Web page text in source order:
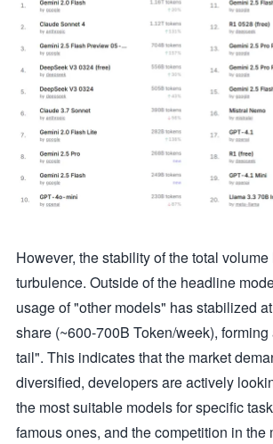
However, the stability of the total
turbulence. Outside of the headline
usage of "other models" has stabilized
share (~600-700B Token/week),
tail". This indicates that the market
diversified, developers are actively
the most suitable models for specific
famous ones, and the competition in the